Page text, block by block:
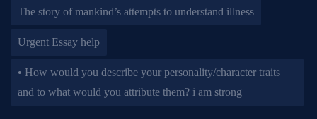
The story of mankind’s attempts to understand illness
Urgent Essay help
• How would you describe your personality/character traits
and to what would you attribute them? i am strong